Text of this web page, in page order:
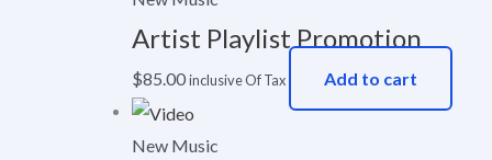
Artist Playlist Promotion
$85.00inclusive Of Tax Add to cart
New Music